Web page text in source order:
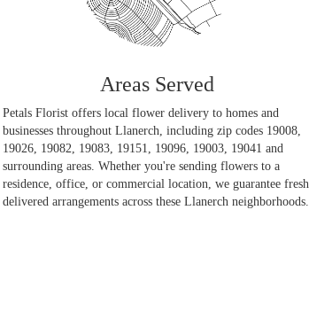
Areas Served
Petals Florist offers local flower delivery to homes and
businesses throughout Llanerch, including zip codes 19008,
19026, 19082, 19083, 19151, 19096, 19003, 19041 and
surrounding areas. Whether you're sending flowers to a
residence, office, or commercial location, we guarantee fresh,
delivered arrangements across these Llanerch neighborhoods.